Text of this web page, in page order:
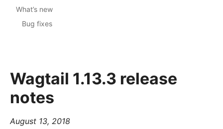
Wagtail 1.13.3 release
notes
August 13, 2018
What’s new
Bug fixes